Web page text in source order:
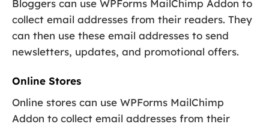
Bloggers can use WPForms MailChimp Addon to
collect email addresses from their readers. They
can then use these email addresses to send
newsletters, updates, and promotional offers.
Online Stores
Online stores can use WPForms MailChimp
Addon to collect email addresses from their